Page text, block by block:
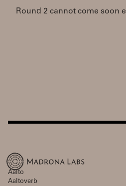
Round 2 cannot come soon
Aalto
Aaltoverb